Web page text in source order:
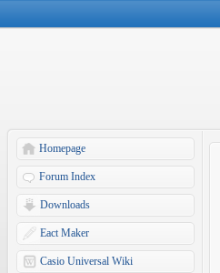
Homepage
Forum Index
Downloads
Eact Maker
Casio Universal Wiki